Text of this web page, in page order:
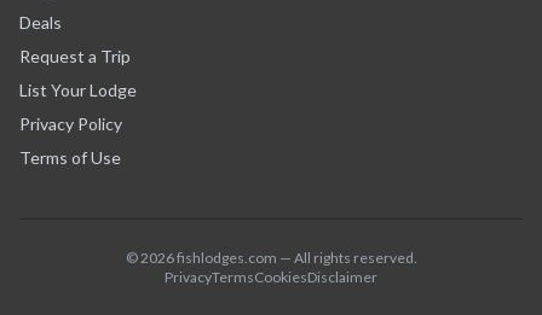
Deals
Request a Trip
List Your Lodge
Privacy Policy
Terms of Use
©2026fishlodges.com — All rights reserved.
PrivacyTermsCookiesDisclaimer